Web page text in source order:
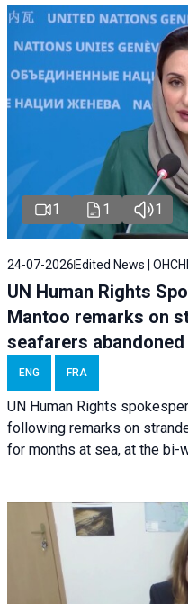
1 1 1
24-07-2026 Edited News |
UN Human Rights
Mantoo remarks on
seafarers
ENG FRA
UN Human Rights
following remarks on
for months at sea, at the bi-